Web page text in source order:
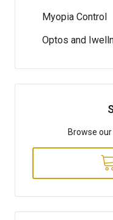
Myopia Control
Optos and
Browse